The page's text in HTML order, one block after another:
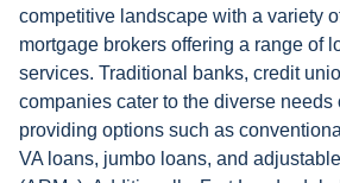
competitive landscape with a variety
mortgage brokers offering a range of
services. Traditional banks, credit
companies cater to the diverse needs
providing options such as
VA loans, jumbo loans, and